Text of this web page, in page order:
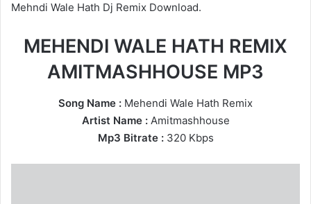
Mehndi Wale Hath Dj Remix Download.
MEHENDI WALE HATH REMIX
AMITMASHHOUSE MP3
Song Name : Mehendi Wale Hath Remix
Artist Name : Amitmashhouse
Mp3 Bitrate :320 Kbps